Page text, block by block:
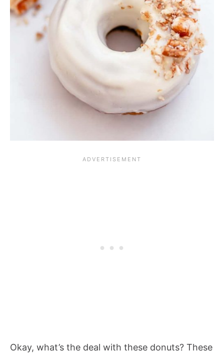
Okay, what’s the deal with these donuts? These